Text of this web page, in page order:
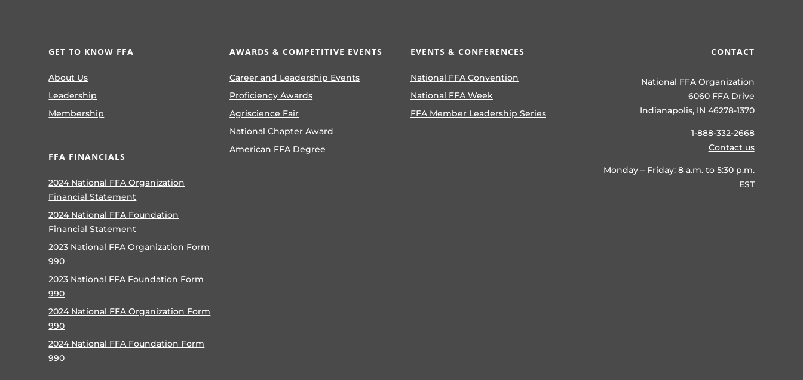
GET TO KNOW FFA
About Us
Leadership
Membership
FFA FINANCIALS
2024 National FFA Organization
Financial Statement
2024 National FFA Foundation
Financial Statement
2023 National FFA Organization Form
990
2023 National FFA Foundation Form
990
2024 National FFA Organization Form
990
2024 National FFA Foundation Form
990
AWARDS & COMPETITIVE EVENTS
Career and Leadership Events
Proficiency Awards
Agriscience Fair
National Chapter Award
American FFA Degree
EVENTS & CONFERENCES
National FFA Convention
National FFA Week
FFA Member Leadership Series
CONTACT
National FFA Organization
6060 FFA Drive
Indianapolis, IN 46278-1370
1-888-332-2668
Contact us
Monday – Friday: 8 a.m. to 5:30 p.m.
EST